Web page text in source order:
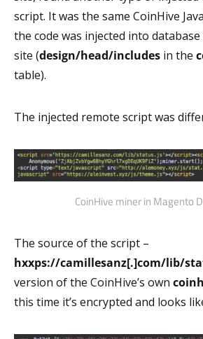
script. It was the same CoinHive
the code was injected into
site (design/head/includes in the
table).
The injected remote script was
CoinHive miner in Magento
The source of the script –
hxxps://camillesanz[.]com/lib/
version of the CoinHive’s own
this time it’s encrypted and looks